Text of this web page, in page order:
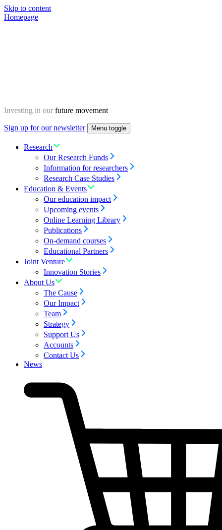
Skip to content
Homepage
Investing in our future movement
Sign up for our newsletter Menu toggle
Research
Our Research Funds
Information for researchers
Research Case Studies
Education & Events
Our education impact
Upcoming events
Online Learning Library
Publications
On-demand courses
Educational Partners
Joint Venture
Innovation Stories
About Us
The Cause
Our Impact
Team
Strategy
Support Us
Accounts
Contact Us
News